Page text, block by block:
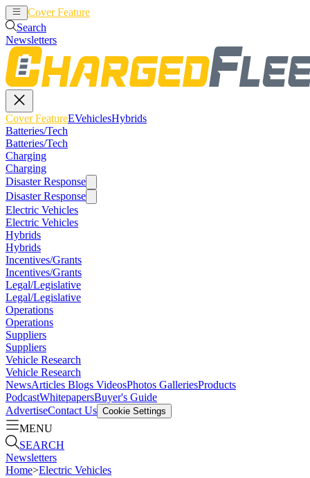
Cover Feature
Search
Newsletters
Cover FeatureEVehiclesHybrids
Batteries/Tech
Batteries/Tech
Charging
Charging
Disaster Response
Disaster Response
Electric Vehicles
Electric Vehicles
Hybrids
Hybrids
Incentives/Grants
Incentives/Grants
Legal/Legislative
Legal/Legislative
Operations
Operations
Suppliers
Suppliers
Vehicle Research
Vehicle Research
NewsArticles Blogs VideosPhotos GalleriesProducts
PodcastWhitepapersBuyer's Guide
AdvertiseContact Us Cookie Settings
MENU
SEARCH
Newsletters
Home>Electric Vehicles